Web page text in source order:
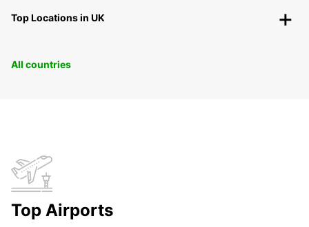
Top Locations in UK
All countries
Top Airports